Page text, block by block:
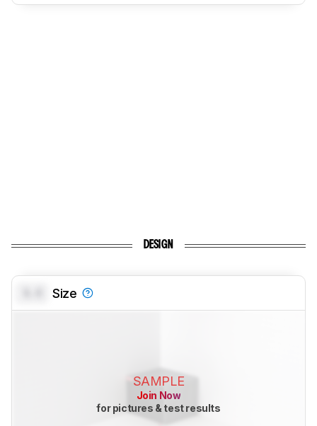
DESIGN
Size
SAMPLE
Join Now
for pictures & test results